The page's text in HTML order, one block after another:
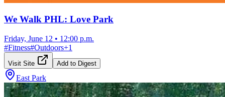
We Walk PHL: Love Park
Friday, June 12 • 12:00 p.m.
#Fitness#Outdoors+1
Visit Site Add to Digest
East Park